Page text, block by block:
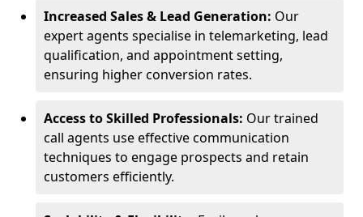
Increased Sales & Lead Generation: Our
expert agents specialise in telemarketing, lead
qualification, and appointment setting,
ensuring higher conversion rates.
Access to Skilled Professionals: Our trained
call agents use effective communication
techniques to engage prospects and retain
customers efficiently.